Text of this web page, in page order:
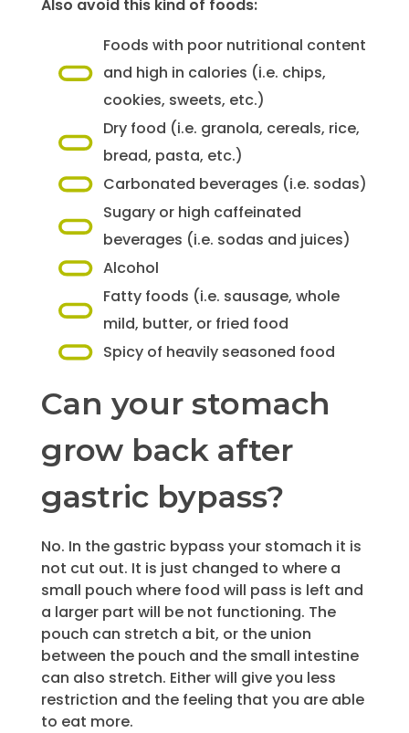
Also avoid this kind of foods:
Foods with poor nutritional content
and high in calories (i.e. chips,
cookies, sweets, etc.)
Dry food (i.e. granola, cereals, rice,
bread, pasta, etc.)
Carbonated beverages (i.e. sodas)
Sugary or high caffeinated
beverages (i.e. sodas and juices)
Alcohol
Fatty foods (i.e. sausage, whole
mild, butter, or fried food
Spicy of heavily seasoned food
Can your stomach
grow back after
gastric bypass?
No. In the gastric bypass your stomach it is
not cut out. It is just changed to where a
small pouch where food will pass is left and
a larger part will be not functioning. The
pouch can stretch a bit, or the union
between the pouch and the small intestine
can also stretch. Either will give you less
restriction and the feeling that you are able
to eat more.